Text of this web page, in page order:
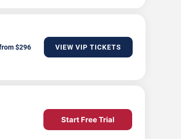
VIEW VIP TICKETS
Start Free Trial